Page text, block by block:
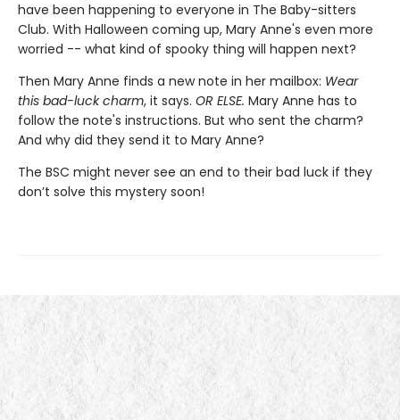
have been happening to everyone in The Baby-sitters
Club. With Halloween coming up, Mary Anne's even more
worried -- what kind of spooky thing will happen next?
Then Mary Anne finds a new note in her mailbox: Wear
this bad-luck charm, it says. OR ELSE. Mary Anne has to
follow the note's instructions. But who sent the charm?
And why did they send it to Mary Anne?
The BSC might never see an end to their bad luck if they
don’t solve this mystery soon!